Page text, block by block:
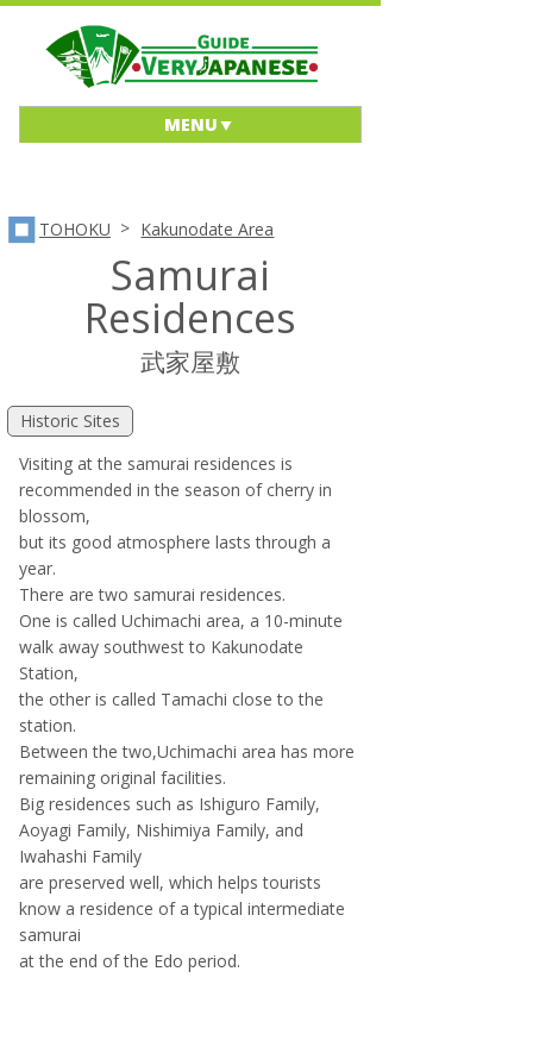
MENU
TOHOKU > Kakunodate Area
Samurai
Residences
武家屋敷
Historic Sites
Visiting at the samurai residences is
recommended in the season of cherry in
blossom,
but its good atmosphere lasts through a
year.
There are two samurai residences.
One is called Uchimachi area, a 10-minute
walk away southwest to Kakunodate
Station,
the other is called Tamachi close to the
station.
Between the two,Uchimachi area has more
remaining original facilities.
Big residences such as Ishiguro Family,
Aoyagi Family, Nishimiya Family, and
Iwahashi Family
are preserved well, which helps tourists
know a residence of a typical intermediate
samurai
at the end of the Edo period.